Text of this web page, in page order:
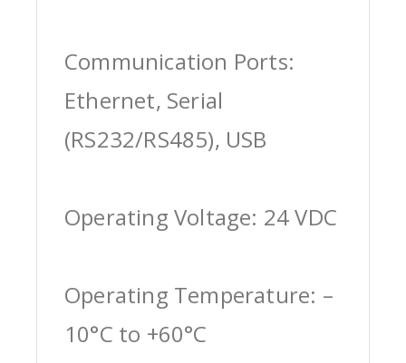
Communication Ports:
Ethernet, Serial
(RS232/RS485), USB
Operating Voltage: 24 VDC
Operating Temperature: –
10°C to +60°C